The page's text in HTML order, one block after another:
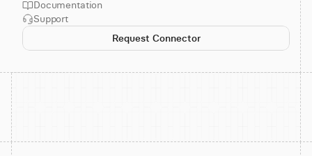
Documentation
Support
Request Connector